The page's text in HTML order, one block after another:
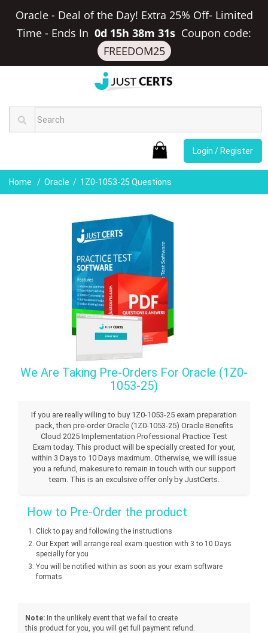
Oracle - Deal of the Day! Extra 25% Off- Limited
Time - Ends In 0d 15h 38m 31s Coupon code:
FREEDOM25
Login / Register
Home Oracle 1Z0-1053-25 Questions
We Are Taking Pre-Orders For Oracle (1Z0-
1053-25)
If you are really willing to buy 1Z0-1053-25 exam preparation
pack, then pre-order Oracle (1Z0-1053-25) Oracle Benefits
Cloud 2025 Implementation Professional Practice Test
Exam today. This product will be specially created for your,
within 3 Days to 10 Days maximum. Otherwise, we will issue
you a refund, makesure to remain in touch with our support
team. This is an exculsive offer only by JustCerts.
How to Pre-Order the product
Click to pay and following the instructions
Our Expert will arrange real exam question with 3 to 10 Days
specially for you
You will be notified within as soon as your exam software
formats
Note: In the unlikely event that we fail to create
this product for you, you will get full payment refund.